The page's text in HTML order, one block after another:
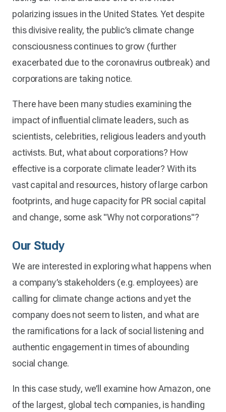
polarizing issues in the United States. Yet despite
this divisive reality, the public’s climate change
consciousness continues to grow (further
exacerbated due to the coronavirus outbreak) and
corporations are taking notice.
There have been many studies examining the
impact of influential climate leaders, such as
scientists, celebrities, religious leaders and youth
activists. But, what about corporations? How
effective is a corporate climate leader? With its
vast capital and resources, history of large carbon
footprints, and huge capacity for PR social capital
and change, some ask "Why not corporations"?
Our Study
We are interested in exploring what happens when
a company’s stakeholders (e.g. employees) are
calling for climate change actions and yet the
company does not seem to listen, and what are
the ramifications for a lack of social listening and
authentic engagement in times of abounding
social change.
In this case study, we’ll examine how Amazon, one
of the largest, global tech companies, is handling